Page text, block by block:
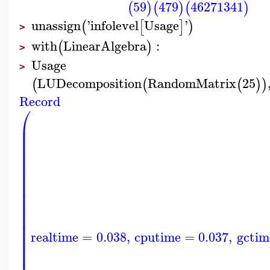
(59)(479)(46271341)
> unassign('infolevel[Usage]')
> with(LinearAlgebra) :
> Usage
(LUDecomposition(RandomMatrix(25))
Record
⎛
⎜
⎜⎜⎜⎜
⎜⎜⎜⎜⎜⎜⎜⎜⎜
⎜⎜ realtime = 0.038, cputime =0.037,